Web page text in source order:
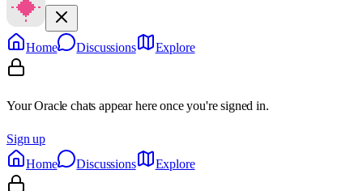
Home Discussions Explore
Your Oracle chats appear here once you're signed in.
Sign up
Home
Discussions Explore